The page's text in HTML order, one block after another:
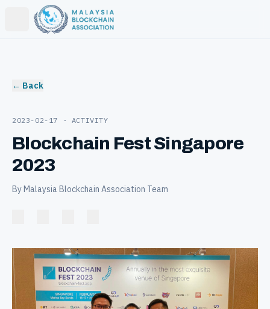
Open main menu
← Back
2023-02-17 · ACTIVITY
Blockchain Fest Singapore
2023
By Malaysia Blockchain Association Team